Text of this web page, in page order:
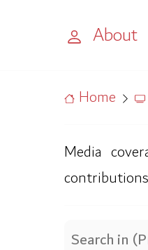
About
Home
Media